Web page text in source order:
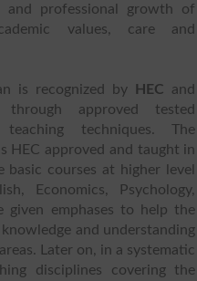
and professional growth of
values, care and
is recognized by HEC and
approved tested
techniques. The
HEC approved and taught in
courses at higher level
Economics, Psychology,
given emphases to help the
and understanding
Later on, in a systematic
disciplines covering the